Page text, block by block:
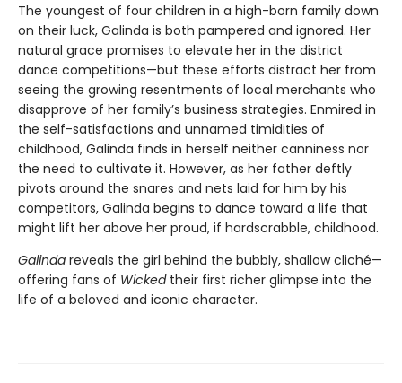
The youngest of four children in a high-born family down
on their luck, Galinda is both pampered and ignored. Her
natural grace promises to elevate her in the district
dance competitions—but these efforts distract her from
seeing the growing resentments of local merchants who
disapprove of her family’s business strategies. Enmired in
the self-satisfactions and unnamed timidities of
childhood, Galinda finds in herself neither canniness nor
the need to cultivate it. However, as her father deftly
pivots around the snares and nets laid for him by his
competitors, Galinda begins to dance toward a life that
might lift her above her proud, if hardscrabble, childhood.
Galinda reveals the girl behind the bubbly, shallow cliché—
offering fans of Wickedtheir first richer glimpse into the
life of a beloved and iconic character.